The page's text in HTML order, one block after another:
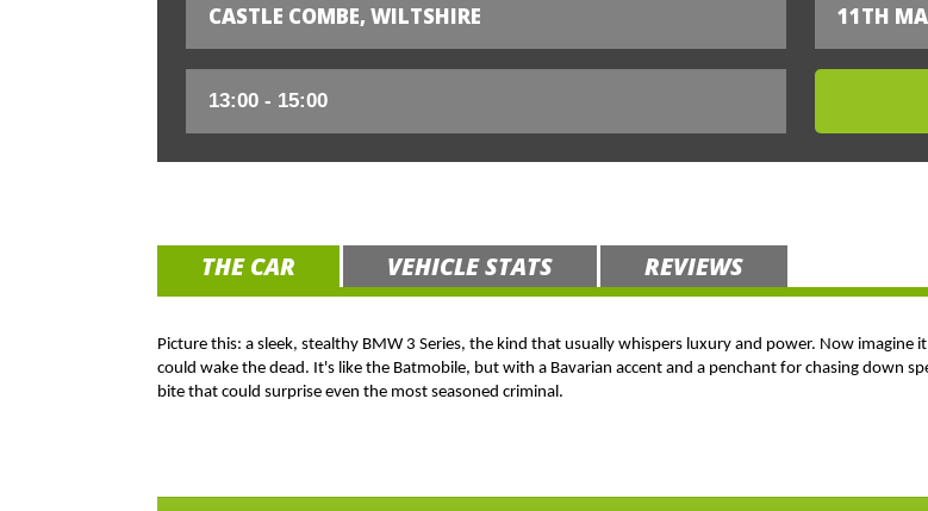
CASTLE COMBE, WILTSHIRE 11TH
THE CAR VEHICLE STATS REVIEWS
Picture this: a sleek, stealthy BMW 3 Series, the kind that usually whispers luxury and power. Now imagine
could wake the dead. It's like the Batmobile, but with a Bavarian accent and a penchant for chasing down
bite that could surprise even the most seasoned criminal.